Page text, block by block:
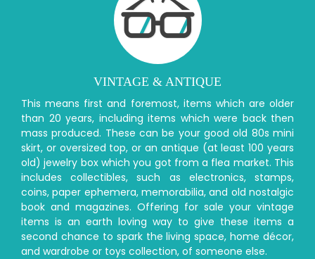
VINTAGE & ANTIQUE
This means first and foremost, items which are older
than 20 years, including items which were back then
mass produced. These can be your good old 80s mini
skirt, or oversized top, or an antique (at least 100 years
old) jewelry box which you got from a flea market. This
includes collectibles, such as electronics, stamps,
coins, paper ephemera, memorabilia, and old nostalgic
book and magazines. Offering for sale your vintage
items is an earth loving way to give these items a
second chance to spark the living space, home décor,
and wardrobe or toys collection, of someone else.